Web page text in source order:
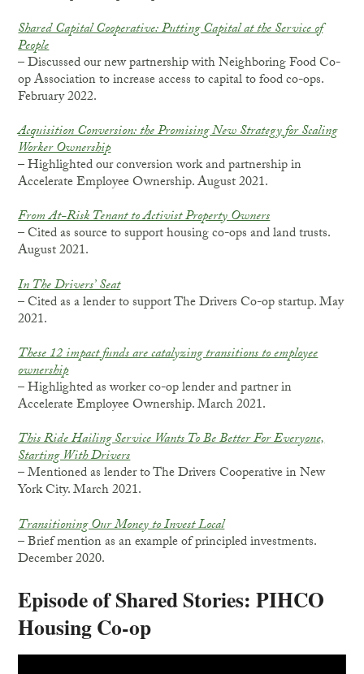
Shared Capital Cooperative: Putting Capital at the Service of
People
– Discussed our new partnership with Neighboring Food Co-
op Association to increase access to capital to food co-ops.
February 2022.
Acquisition Conversion: the Promising New Strategy for Scaling
Worker Ownership
– Highlighted our conversion work and partnership in
Accelerate Employee Ownership. August 2021.
From At-Risk Tenant to Activist Property Owners
– Cited as source to support housing co-ops and land trusts.
August 2021.
In The Drivers’ Seat
– Cited as a lender to support The Drivers Co-op startup. May
2021.
These 12 impact funds are catalyzing transitions to employee
ownership
– Highlighted as worker co-op lender and partner in
Accelerate Employee Ownership. March 2021.
This Ride Hailing Service Wants To Be Better For Everyone,
Starting With Drivers
– Mentioned as lender to The Drivers Cooperative in New
York City. March 2021.
Transitioning Our Money to Invest Local
– Brief mention as an example of principled investments.
December 2020.
Episode of Shared Stories: PIHCO
Housing Co-op